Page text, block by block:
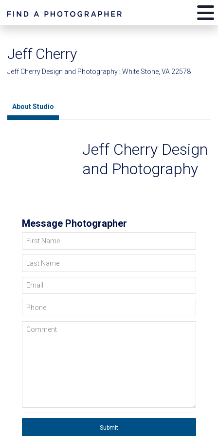
Jeff Cherry
Jeff Cherry Design and Photography | White Stone, VA 22578
About Studio
Jeff Cherry Design
and Photography
Message Photographer
First Name
Last Name
Email
Phone
Comment
Submit